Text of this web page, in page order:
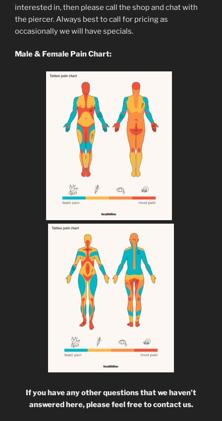
interested in, then please call the shop and chat with
the piercer. Always best to call for pricing as
occasionally we will have specials.
Male & Female Pain Chart:
If you have any other questions that we haven’t
answered here, please feel free to contact us.